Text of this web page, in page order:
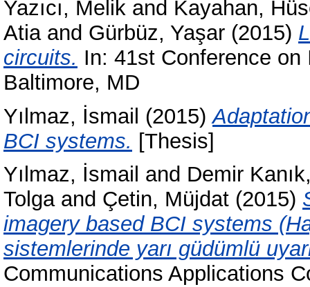
Yazıcı, Melik and Kayahan,
Atiaand Gürbüz, Yaşar (2015)
circuits. In: 41st Conference on
Baltimore, MD
Yılmaz, İsmail (2015)
BCI systems. [Thesis]
Yılmaz, İsmail and Demir
Tolgaand Çetin, Müjdat (2015)
imagery based BCI systems
sistemlerinde yarı güdümlü
Communications Applications